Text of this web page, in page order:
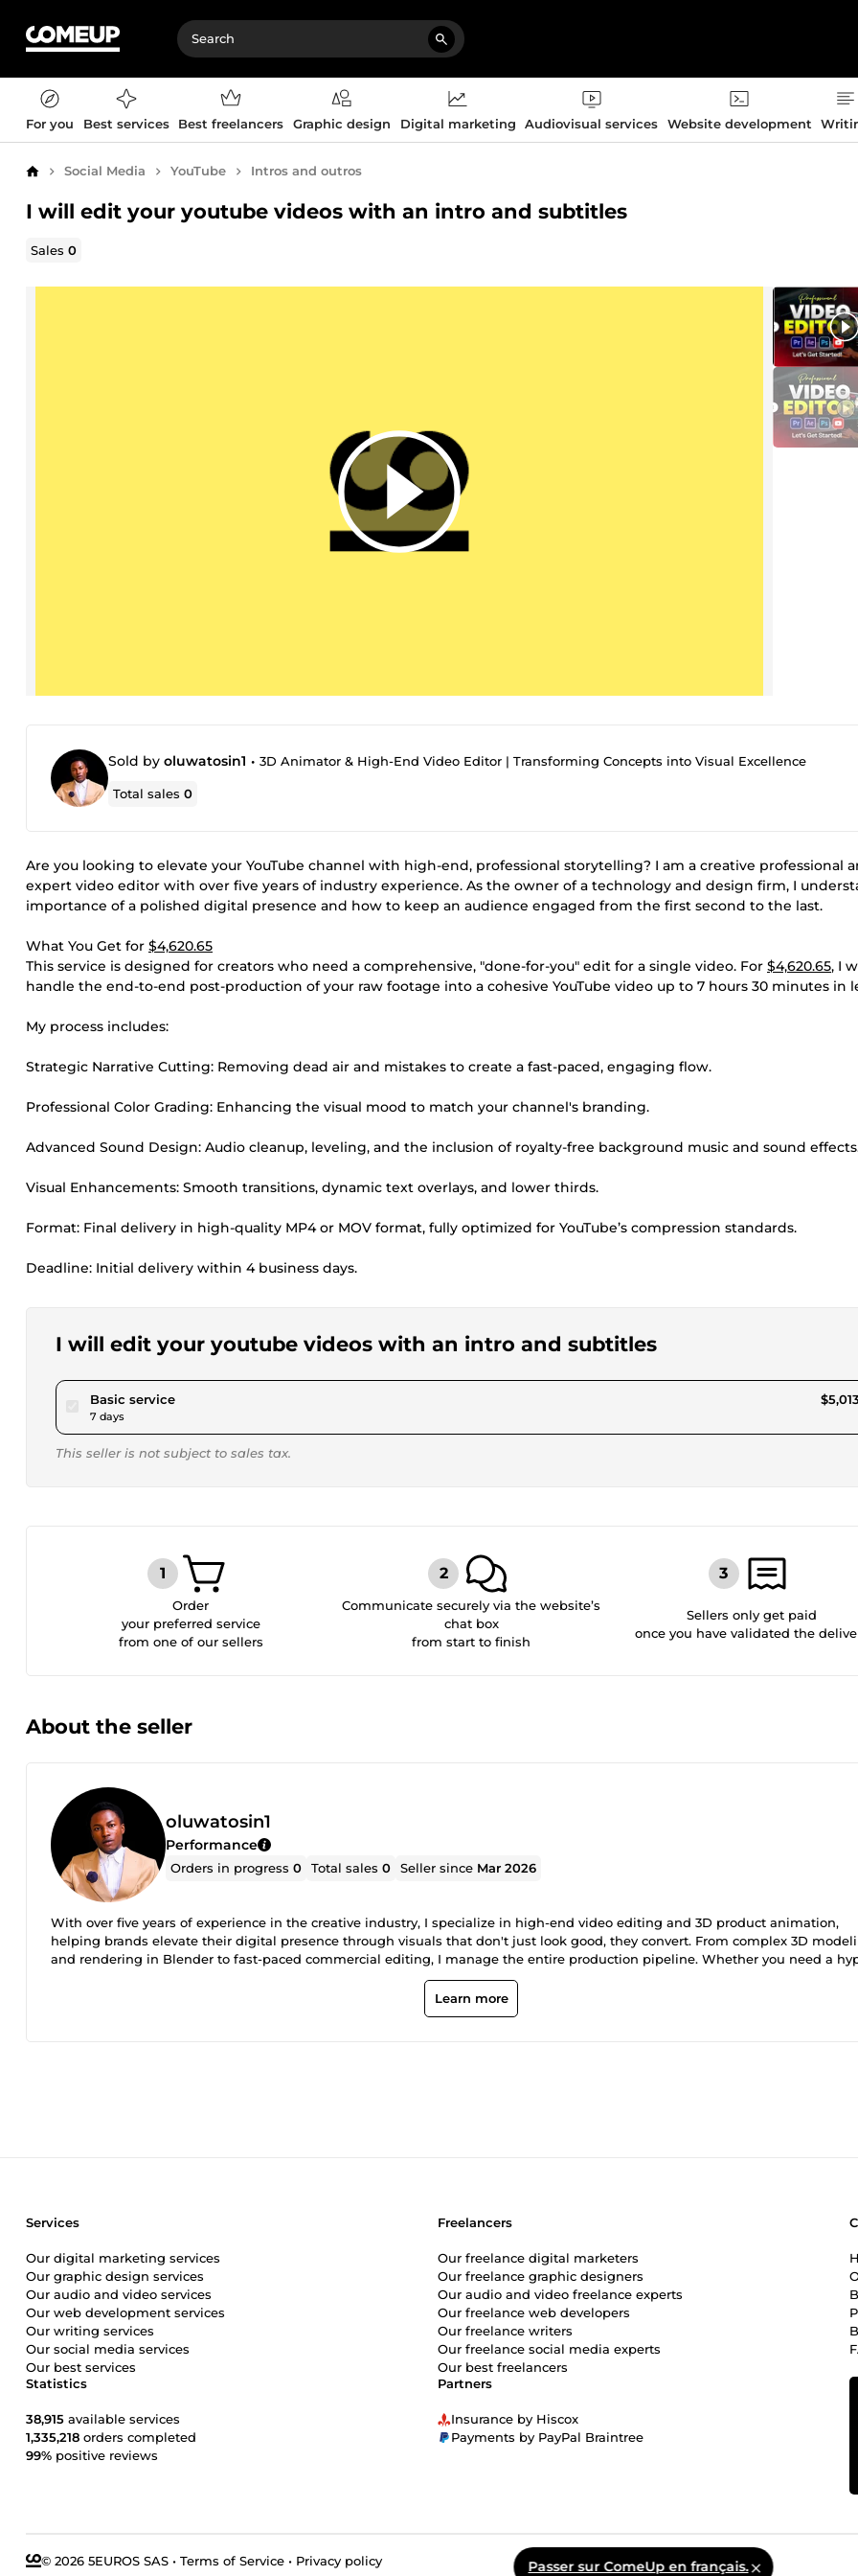
For you Best services Best freelancers Graphic design Digital marketing Audiovisual services Website development
Home Social Media YouTube Intros and outros
I will edit your youtube videos with an intro and subtitles
Sales0
Sold by oluwatosin1 • 3D Animator & High-End Video Editor | Transforming Concepts into Visual Excellence
Total sales0
Are you looking to elevate your YouTube channel with high-end, professional storytelling? I am a creative professional
expert video editor with over five years of industry experience. As the owner of a technology and design firm, I
importance of a polished digital presence and how to keep an audience engaged from the first second to the last.
What You Get for $4,620.65
This service is designed for creators who need a comprehensive, "done-for-you" edit for a single video. For $4,620.65, I
handle the end-to-end post-production of your raw footage into a cohesive YouTube video up to 7 hours 30 minutes in
My process includes:
Strategic Narrative Cutting: Removing dead air and mistakes to create a fast-paced, engaging flow.
Professional Color Grading: Enhancing the visual mood to match your channel's branding.
Advanced Sound Design: Audio cleanup, leveling, and the inclusion of royalty-free background music and sound
Visual Enhancements: Smooth transitions, dynamic text overlays, and lower thirds.
Format: Final delivery in high-quality MP4 or MOV format, fully optimized for YouTube’s compression standards.
Deadline: Initial delivery within 4 business days.
I will edit your youtube videos with an intro and subtitles
Basic servicepour $4,620.65
7 days
This seller is not subject to sales tax.
Order
your preferred service
from one of our sellers
Communicate securely via the website’s
chat box
from start to finish
Sellers only get paid
once you have validated the
About the seller
oluwatosin1
Performance
Orders in progress0 Total sales0 Seller since Mar 2026
With over five years of experience in the creative industry, I specialize in high-end video editing and 3D product animation,
helping brands elevate their digital presence through visuals that don't just look good, they convert. From complex 3D
and rendering in Blender to fast-paced commercial editing, I manage the entire production pipeline. Whether you need a
realistic product showcase, a high-tension thriller edit, or a polished social media campaign, I deliver professional-grade assets
tailored to your specific audience. Expertise Includes: 3D Animation: Product reveals, character modeling, and fluid architectural
rendering. High-End Editing: Commercials, social media ads, and narrative-driven content. Motion Graphics: Dynamic text,
Learn more
Passer sur ComeUp en français.
Partners
Insurance by Hiscox
Payments by PayPal Braintree
Statistics
38,915 available services
1,335,218 orders completed
99% positive reviews
Services
Our digital marketing services
Our graphic design services
Our audio and video services
Our web development services
Our writing services
Our social media services
Our best services
Freelancers
Our freelance digital marketers
Our freelance graphic designers
Our audio and video freelance experts
Our freelance web developers
Our freelance writers
Our freelance social media experts
Our best freelancers
© 2026 5EUROS SAS • Terms of Service • Privacy policy